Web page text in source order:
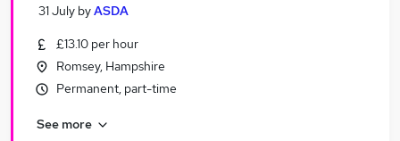
Similar searches:
Retail Jobs in Belfast
Retail Jobs in Bradford
31 July byASDA
£13.10 per hour
Romsey, Hampshire
Permanent, part-time
See more